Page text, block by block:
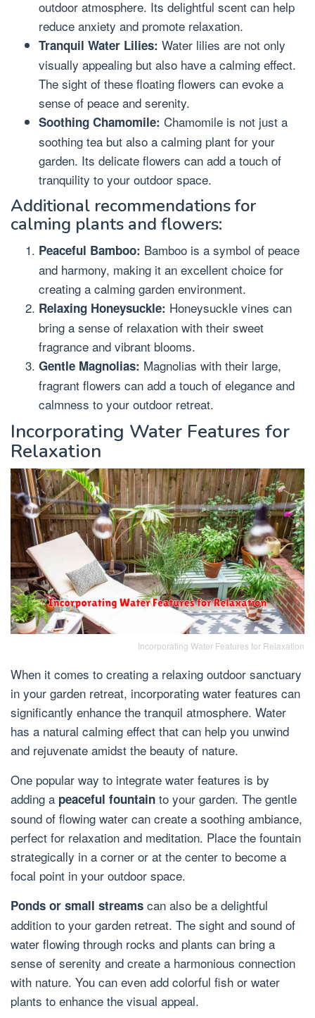
outdoor atmosphere. Its delightful scent can help
reduce anxiety and promote relaxation.
Tranquil Water Lilies: Water lilies are not only
visually appealing but also have a calming effect.
The sight of these floating flowers can evoke a
sense of peace and serenity.
Soothing Chamomile: Chamomile is not just a
soothing tea but also a calming plant for your
garden. Its delicate flowers can add a touch of
tranquility to your outdoor space.
Additional recommendations for
calming plants and flowers:
Peaceful Bamboo: Bamboo is a symbol of peace
and harmony, making it an excellent choice for
creating a calming garden environment.
Relaxing Honeysuckle: Honeysuckle vines can
bring a sense of relaxation with their sweet
fragrance and vibrant blooms.
Gentle Magnolias: Magnolias with their large,
fragrant flowers can add a touch of elegance and
calmness to your outdoor retreat.
Incorporating Water Features for
Relaxation
Incorporating Water Features for Relaxation
When it comes to creating a relaxing outdoor sanctuary
in your garden retreat, incorporating water features can
significantly enhance the tranquil atmosphere. Water
has a natural calming effect that can help you unwind
and rejuvenate amidst the beauty of nature.
One popular way to integrate water features is by
adding a peaceful fountain to your garden. The gentle
sound of flowing water can create a soothing ambiance,
perfect for relaxation and meditation. Place the fountain
strategically in a corner or at the center to become a
focal point in your outdoor space.
Ponds or small streams can also be a delightful
addition to your garden retreat. The sight and sound of
water flowing through rocks and plants can bring a
sense of serenity and create a harmonious connection
with nature. You can even add colorful fish or water
plants to enhance the visual appeal.